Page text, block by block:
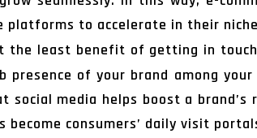
platforms to accelerate in their
the least benefit of getting in
presence of your brand among
media helps boost a
consumers’ daily visit